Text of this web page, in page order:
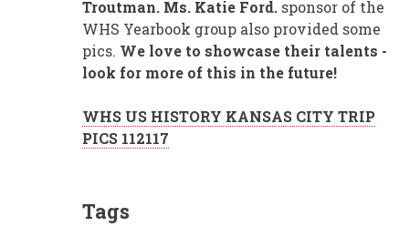
Troutman. Ms. Katie Ford. sponsor of the
WHS Yearbook group also provided some
pics. We love to showcase their talents -
look for more of this in the future!
WHS US HISTORY KANSAS CITY TRIP
PICS 112117
Tags